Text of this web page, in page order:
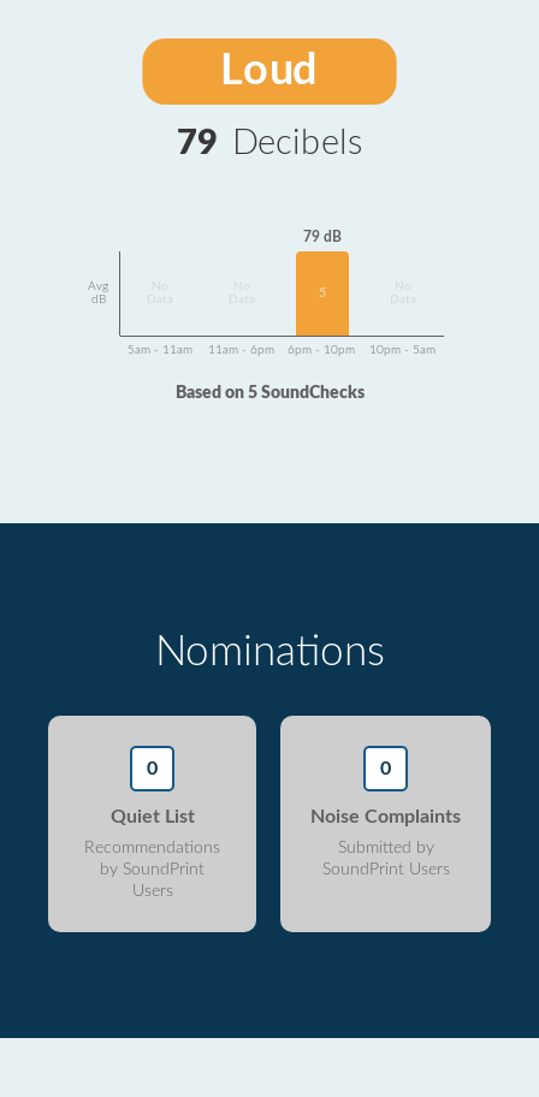
Loud
79 Decibels
Avg
dB
Data
Data
79 dB
5
Data
5am - 11am 11am - 6pm 6pm - 10pm 10pm - 5am
Based on 5 SoundChecks
Nominations
0
Quiet List
Recommendations
by SoundPrint
Users
0
Noise Complaints
Submitted by
SoundPrint Users